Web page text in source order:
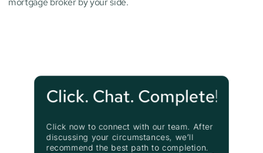
Click. Chat. Complete!
Click now to connect with our team. After
discussing your circumstances, we’ll
recommend the best path to completion.